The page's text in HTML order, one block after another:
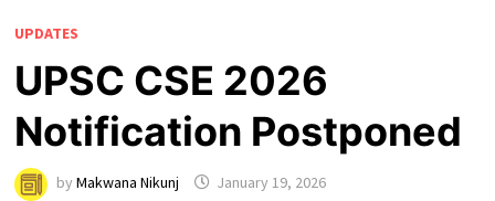
UPDATES
UPSC CSE 2026
Notification Postponed
by Makwana Nikunj January 19, 2026